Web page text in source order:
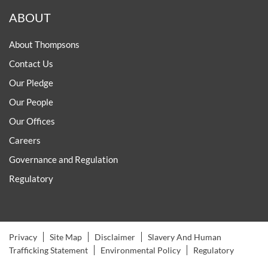
ABOUT
About Thompsons
Contact Us
Our Pledge
Our People
Our Offices
Careers
Governance and Regulation
Regulatory
Privacy Site Map Disclaimer
Slavery And Human
Trafficking Statement
Environmental Policy Regulatory